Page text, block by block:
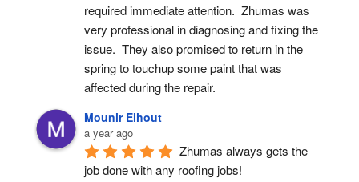
required immediate attention.  Zhumas was
very professional in diagnosing and fixing the
issue.  They also promised to return in the
spring to touchup some paint that was
affected during the repair.
Mounir Elhout
a year ago
Zhumas always gets the
job done with any roofing jobs!